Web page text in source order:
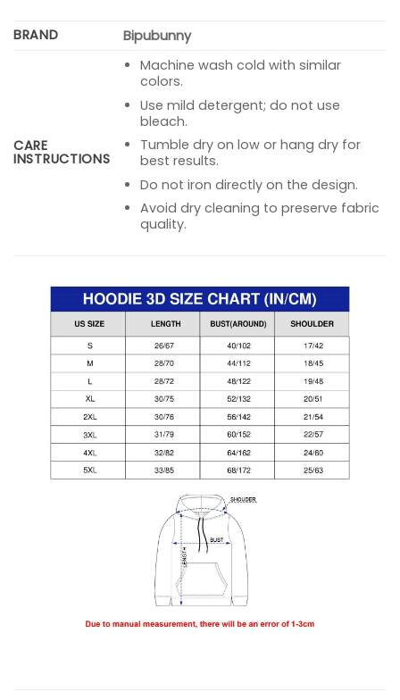
BRAND Bipubunny
CARE
INSTRUCTIONS
Machine wash cold with similar
colors.
Use mild detergent; do not use
bleach.
Tumble dry on low or hang dry for
best results.
Do not iron directly on the design.
Avoid dry cleaning to preserve fabric
quality.